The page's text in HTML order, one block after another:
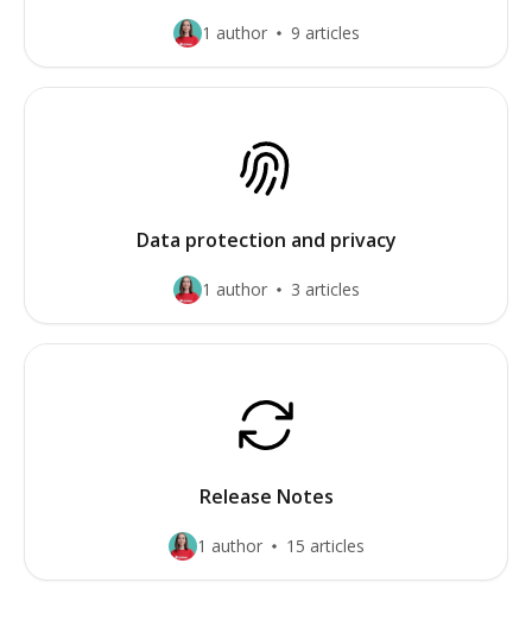
1 author 9 articles
Data protection and privacy
1 author 3 articles
Release Notes
1 author 15 articles